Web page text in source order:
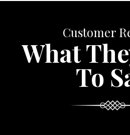
Customer
What
To